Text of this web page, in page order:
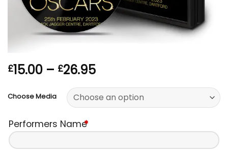
£15.00 – £26.95Price
£15.00
through
Choose Media
Performers Name*